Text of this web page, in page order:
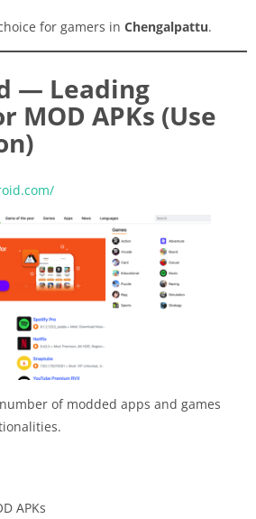
for gamers in Chengalpattu.
— Leading
MOD APKs (Use
of modded apps and games
APKs